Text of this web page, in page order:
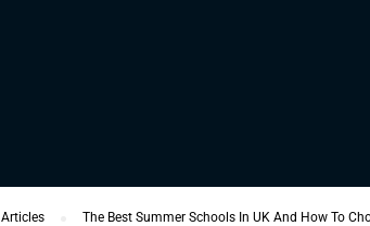
Articles The Best Summer Schools In UK And How To